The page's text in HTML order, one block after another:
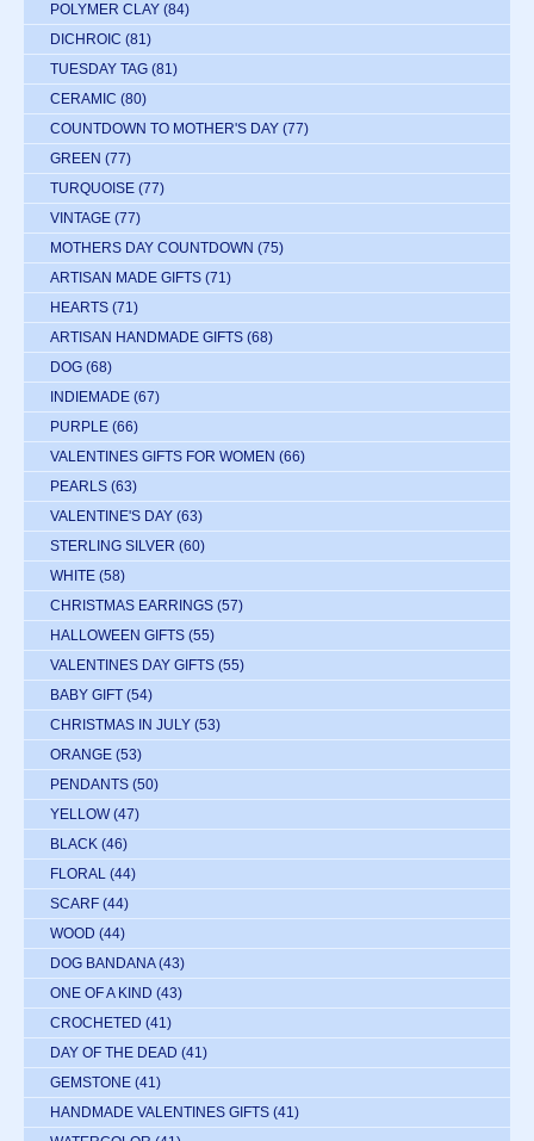
POLYMER CLAY (84)
DICHROIC (81)
TUESDAY TAG (81)
CERAMIC (80)
COUNTDOWN TO MOTHER'S DAY (77)
GREEN (77)
TURQUOISE (77)
VINTAGE (77)
MOTHERS DAY COUNTDOWN (75)
ARTISAN MADE GIFTS (71)
HEARTS (71)
ARTISAN HANDMADE GIFTS (68)
DOG (68)
INDIEMADE (67)
PURPLE (66)
VALENTINES GIFTS FOR WOMEN (66)
PEARLS (63)
VALENTINE'S DAY (63)
STERLING SILVER (60)
WHITE (58)
CHRISTMAS EARRINGS (57)
HALLOWEEN GIFTS (55)
VALENTINES DAY GIFTS (55)
BABY GIFT (54)
CHRISTMAS IN JULY (53)
ORANGE (53)
PENDANTS (50)
YELLOW (47)
BLACK (46)
FLORAL (44)
SCARF (44)
WOOD (44)
DOG BANDANA (43)
ONE OF A KIND (43)
CROCHETED (41)
DAY OF THE DEAD (41)
GEMSTONE (41)
HANDMADE VALENTINES GIFTS (41)